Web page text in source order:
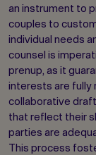
an instrument to
couples to
individual needs
counsel is
prenup, as it
interests are fully
collaborative
that reflect their
parties are
This process